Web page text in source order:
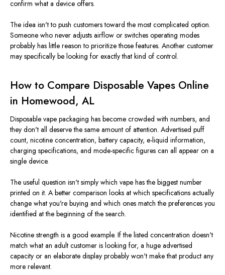
confirm what a device offers.
The idea isn't to push customers toward the most complicated option.
Someone who never adjusts airflow or switches operating modes
probably has little reason to prioritize those features. Another customer
may specifically be looking for exactly that kind of control.
How to Compare Disposable Vapes Online
in Homewood, AL
Disposable vape packaging has become crowded with numbers, and
they don't all deserve the same amount of attention. Advertised puff
count, nicotine concentration, battery capacity, e-liquid information,
charging specifications, and mode-specific figures can all appear on a
single device.
The useful question isn't simply which vape has the biggest number
printed on it. A better comparison looks at which specifications actually
change what you're buying and which ones match the preferences you
identified at the beginning of the search.
Nicotine strength is a good example. If the listed concentration doesn't
match what an adult customer is looking for, a huge advertised
capacity or an elaborate display probably won't make that product any
more relevant.